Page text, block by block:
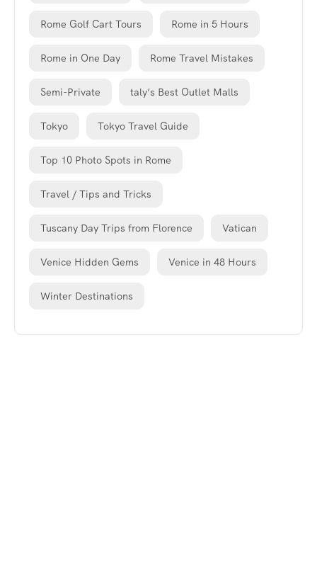
Rome Golf Cart Tours Rome in 5 Hours
Rome in One Day Rome Travel Mistakes
Semi-Private taly’s Best Outlet Malls
Tokyo Tokyo Travel Guide
Top 10 Photo Spots in Rome
Travel / Tips and Tricks
Tuscany Day Trips from Florence Vatican
Venice Hidden Gems Venice in 48 Hours
Winter Destinations